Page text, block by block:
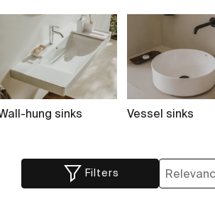
hung sinks Vessel sinks
Filters